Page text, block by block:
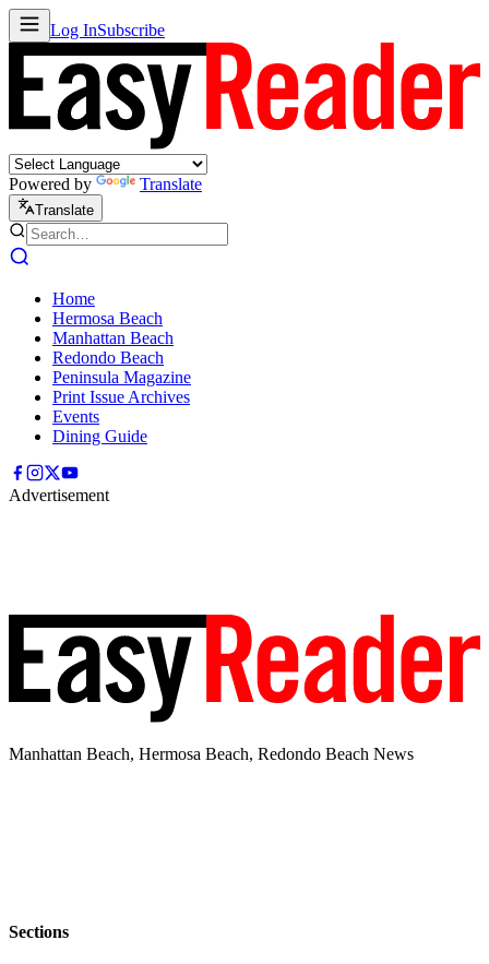
Log InSubscribe
Powered by Translate
Translate
Home
Hermosa Beach
Manhattan Beach
Redondo Beach
Peninsula Magazine
Print Issue Archives
Events
Dining Guide
Advertisement
Manhattan Beach, Hermosa Beach, Redondo Beach News
Sections